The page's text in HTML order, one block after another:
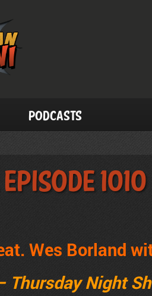
Podcasts
Episode 1010
Wes Borland
Thursday Night